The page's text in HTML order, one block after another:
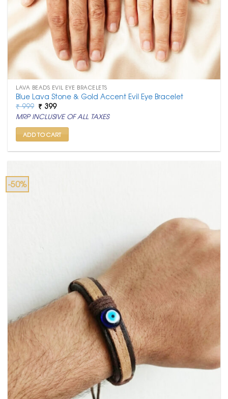
LAVA BEADS EVIL EYE BRACELETS
Blue Lava Stone & Gold Accent Evil Eye Bracelet
₹999 Original
price
was:
₹ 999.
₹ 399Current
price
is:
₹ 399.
MRP INCLUSIVE OF ALL TAXES
ADD TO CART
-50%